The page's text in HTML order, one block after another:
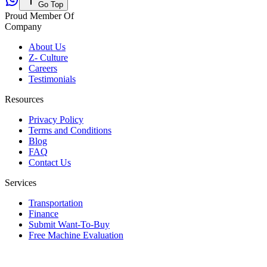
Go Top
Proud Member Of
Company
About Us
Z- Culture
Careers
Testimonials
Resources
Privacy Policy
Terms and Conditions
Blog
FAQ
Contact Us
Services
Transportation
Finance
Submit Want-To-Buy
Free Machine Evaluation